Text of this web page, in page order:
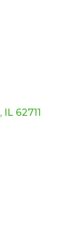
IL 62711